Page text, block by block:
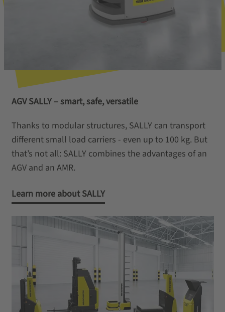
AGV SALLY – smart, safe, versatile
Thanks to modular structures, SALLY can transport
different small load carriers - even up to 100 kg. But
that’s not all: SALLY combines the advantages of an
AGV and an AMR.
Learn more about SALLY